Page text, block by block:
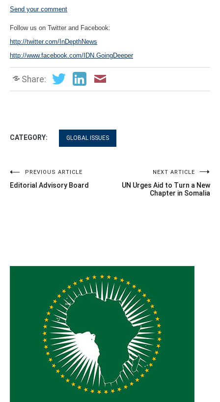
Send your comment
Follow us on Twitter and Facebook:
http://twitter.com/InDepthNews
http://www.facebook.com/IDN.GoingDeeper
Share:
CATEGORY: GLOBAL ISSUES
Post
navigation
PREVIOUS ARTICLE
Editorial Advisory Board
NEXT ARTICLE
UN Urges Aid to Turn a New
Chapter in Somalia